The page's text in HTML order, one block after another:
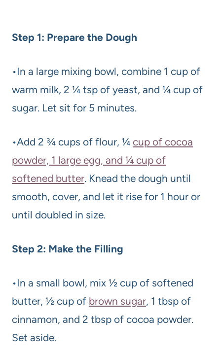
Step 1: Prepare the Dough
•In a large mixing bowl, combine 1 cup of
warm milk, 2 ¼ tsp of yeast, and ¼ cup of
sugar. Let sit for 5 minutes.
•Add 2 ¾ cups of flour, ¼ cup of cocoa
powder, 1 large egg, and ¼ cup of
softened butter. Knead the dough until
smooth, cover, and let it rise for 1 hour or
until doubled in size.
Step 2: Make the Filling
•In a small bowl, mix ½ cup of softened
butter, ½ cup of brown sugar, 1 tbsp of
cinnamon, and 2 tbsp of cocoa powder.
Set aside.